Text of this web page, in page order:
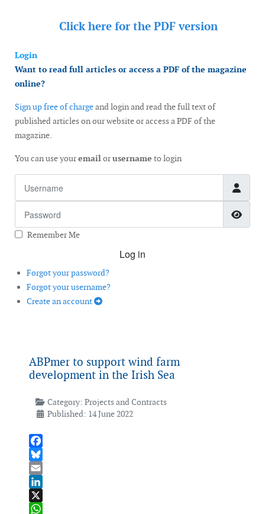
Click here for the PDF version
Login
Want to read full articles or access a PDF of the magazine
online?
Sign up free of chargeand login and read the full text of
published articles on our website or access a PDF of the
magazine.
You can use youremailorusername to login
Remember Me
Log in
Forgot your password?
Forgot your username?
Create an account
ABPmer to support wind farm
development in the Irish Sea
Category: Projects and Contracts
Published: 14 June 2022
Facebook
Bluesky
Email
LinkedIn
X